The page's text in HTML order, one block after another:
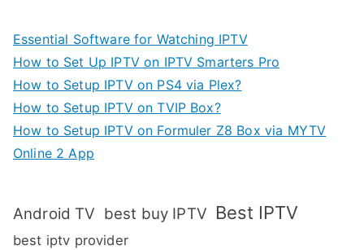
Essential Software for Watching IPTV
How to Set Up IPTV on IPTV Smarters Pro
How to Setup IPTV on PS4 via Plex?
How to Setup IPTV on TVIP Box?
How to Setup IPTV on Formuler Z8 Box via MYTV
Online 2 App
Android TV best buy IPTV Best IPTV
best iptv provider